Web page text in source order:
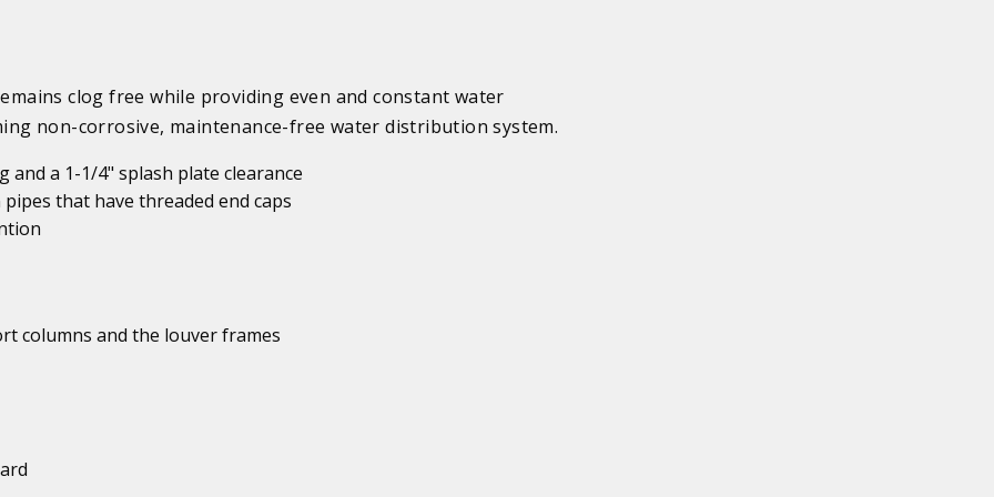
clog free while providing even and constant water
non-corrosive, maintenance-free water distribution system.
and a 1-1/4" splash plate clearance
that have threaded end caps
columns and the louver frames